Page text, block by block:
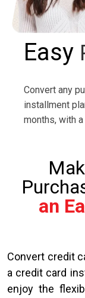
Easy
Convert any
installment
months, with
an
Convert credit
a credit card
enjoy the